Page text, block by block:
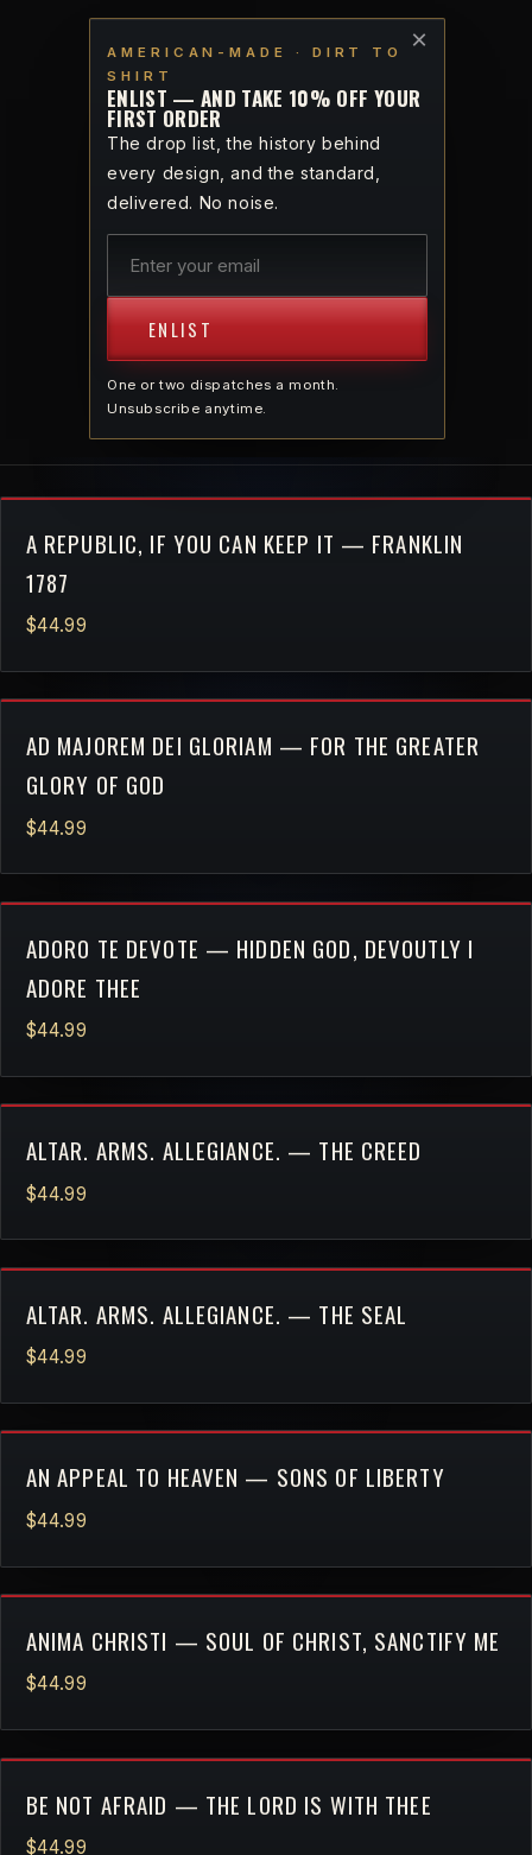
Skip to
VETERAN-OWNED · AMERICAN-MADE · DIRT TO SHIRT
AMERICAN-MADE · DIRT TO SHIRT
PRODUCTS
Every piece traced from American seed to
American stitch. For God and Country.
A REPUBLIC, IF YOU CAN KEEP IT — FRANKLIN
1787
$44.99
AD MAJOREM DEI GLORIAM — FOR THE GREATER
GLORY OF GOD
$44.99
ADORO TE DEVOTE — HIDDEN GOD, DEVOUTLY I
ADORE THEE
$44.99
ALTAR. ARMS. ALLEGIANCE. — THE CREED
$44.99
ALTAR. ARMS. ALLEGIANCE. — THE SEAL
$44.99
AN APPEAL TO HEAVEN — SONS OF LIBERTY
$44.99
ANIMA CHRISTI — SOUL OF CHRIST, SANCTIFY ME
$44.99
BE NOT AFRAID — THE LORD IS WITH THEE
$44.99
×
AMERICAN-MADE · DIRT TO
SHIRT
ENLIST — AND TAKE 10% OFF YOUR
FIRST ORDER
The drop list, the history behind
every design, and the standard,
delivered. No noise.
ENLIST
One or two dispatches a month.
Unsubscribe anytime.